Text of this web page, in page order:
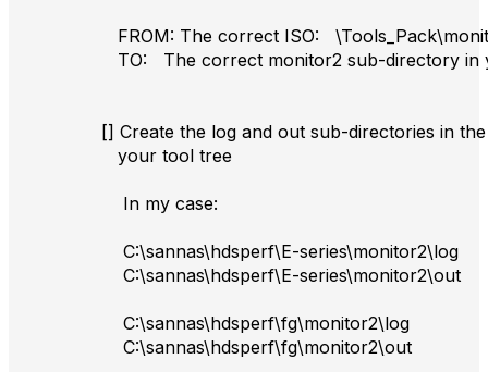
FROM: The correct ISO:
TO: The correct monitor2 sub-directory in
[] Create the log and out sub-directories in
your tool tree
In my case:
C:\sannas\hdsperf\E-series\monitor2\log
C:\sannas\hdsperf\E-series\monitor2\out
C:\sannas\hdsperf\fg\monitor2\log
C:\sannas\hdsperf\fg\monitor2\out